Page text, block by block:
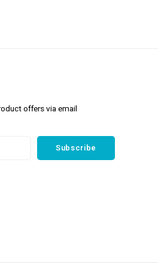
offers via email
Subscribe